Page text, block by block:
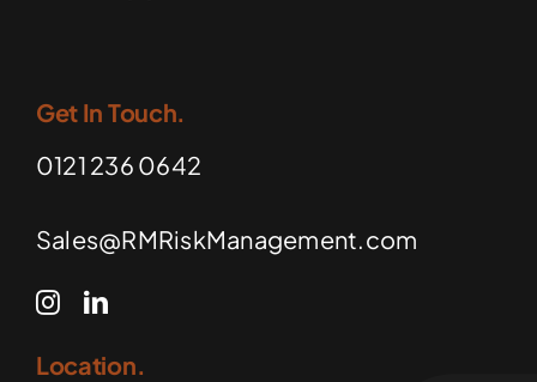
Get In Touch.
0121 236 0642
Sales@RMRiskManagement.com
Location.